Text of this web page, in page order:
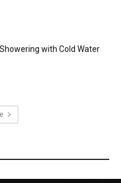
with Cold Water